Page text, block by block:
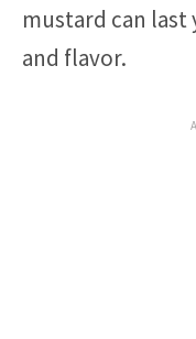
mustard can
and flavor.